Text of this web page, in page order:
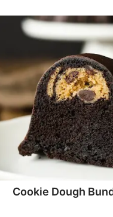
Cookie Dough